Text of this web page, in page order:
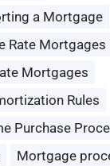
a Mortgage
Rate Mortgages
Mortgages
Rules
Purchase
Mortgage